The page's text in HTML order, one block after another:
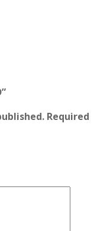
Required